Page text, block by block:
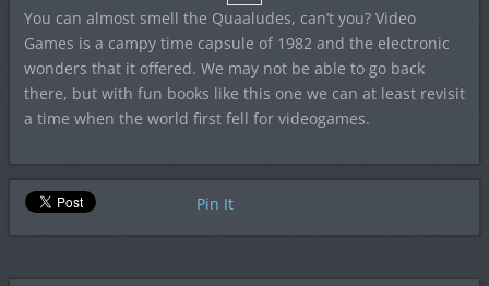
You can almost smell the Quaaludes, can’t you? Video
Games is a campy time capsule of 1982 and the electronic
wonders that it offered. We may not be able to go back
there, but with fun books like this one we can at least revisit
a time when the world first fell for videogames.
Pin It